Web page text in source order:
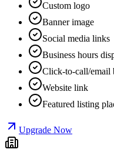
Custom logo
Banner image
Social media links
Business hours
Click-to-call/email
Website link
Featured listing
Upgrade Now